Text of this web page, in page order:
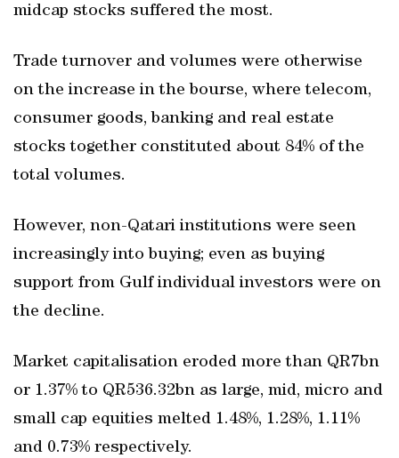
midcap stocks suffered the most.
Trade turnover and volumes were otherwise
on the increase in the bourse, where telecom,
consumer goods, banking and real estate
stocks together constituted about 84% of the
total volumes.
However, non-Qatari institutions were seen
increasingly into buying; even as buying
support from Gulf individual investors were on
the decline.
Market capitalisation eroded more than QR7bn
or 1.37% to QR536.32bn as large, mid, micro and
small cap equities melted 1.48%, 1.28%, 1.11%
and 0.73% respectively.